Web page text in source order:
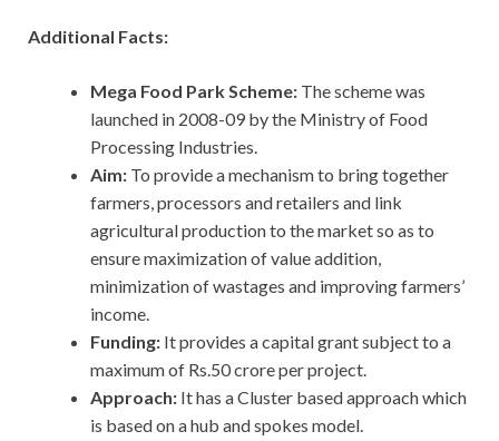
Additional Facts:
Mega Food Park Scheme: The scheme was
launched in 2008-09 by the Ministry of Food
Processing Industries.
Aim: To provide a mechanism to bring together
farmers, processors and retailers and link
agricultural production to the market so as to
ensure maximization of value addition,
minimization of wastages and improving farmers’
income.
Funding: It provides a capital grant subject to a
maximum of Rs.50 crore per project.
Approach: It has a Cluster based approach which
is based on a hub and spokes model.